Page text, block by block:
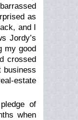
as
and I
Jordy’s
my good
crossed
business
estate
of
when